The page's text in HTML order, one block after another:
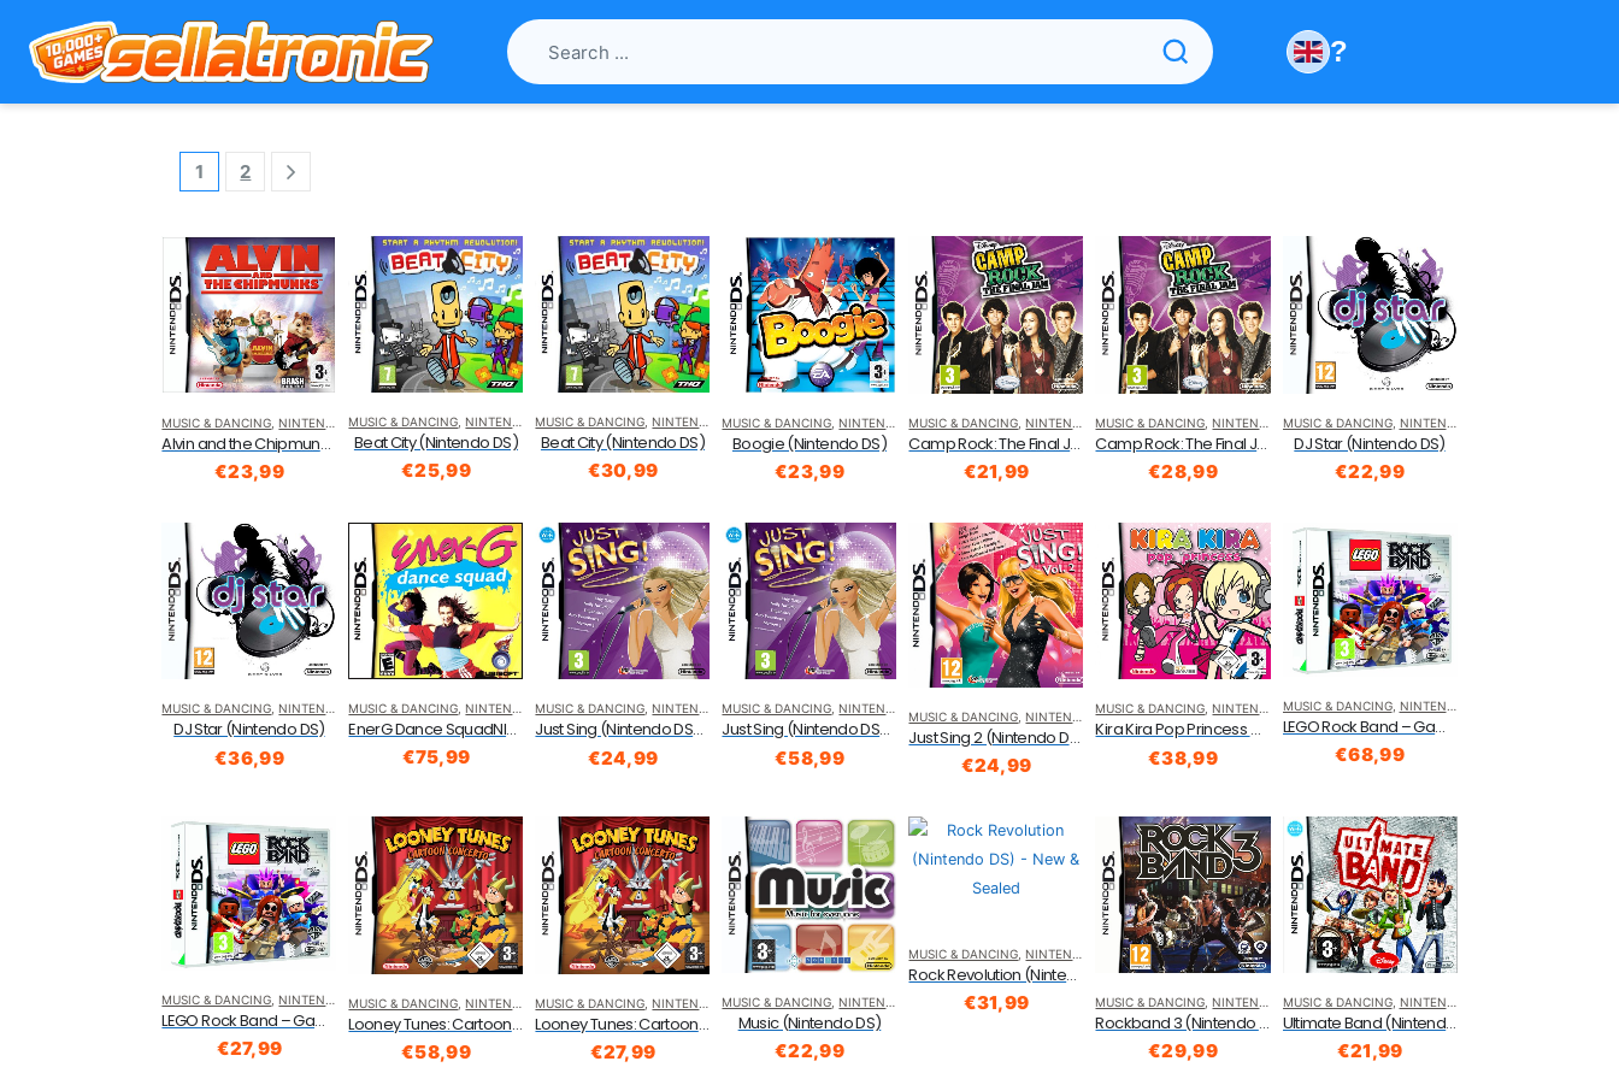
?
1 2
MUSIC & DANCING NINTENDO DS
Alvin and the Chipmunks (Nintendo DS)
€23,99
MUSIC & DANCING NINTENDO DS
Beat City (Nintendo DS)
€25,99
MUSIC & DANCING NINTENDO DS
Beat City (Nintendo DS)
€30,99
MUSIC & DANCING NINTENDO DS
Boogie (Nintendo DS)
€23,99
MUSIC & DANCING NINTENDO DS
Camp Rock: The Final Jam (Nintendo DS)
€21,99
MUSIC & DANCING NINTENDO DS
Camp Rock: The Final Jam (Nintendo DS)
€28,99
MUSIC & DANCING, NINTENDO DS
DJ Star (Nintendo DS)
€22,99
MUSIC & DANCING, NINTENDO DS
DJ Star (Nintendo DS)
€36,99
MUSIC & DANCING NINTENDO DS
EnerG Dance SquadNla Nintendo DS
€75,99
MUSIC & DANCING, NINTENDO DS
Just Sing (Nintendo DS/DSi)
€24,99
MUSIC & DANCING, NINTENDO DS
Just Sing (Nintendo DS/DSi)
€58,99
MUSIC & DANCING NINTENDO DS
Just Sing 2 (Nintendo DS)
€24,99
MUSIC & DANCING, NINTENDO DS
Kira Kira Pop Princess Nintendo DS
€38,99
MUSIC & DANCING, NINTENDO DS
LEGO Rock Band – Game Only (Nintendo DS)
€68,99
MUSIC & DANCING NINTENDO DS
LEGO Rock Band – Game Only (Nintendo DS)
€27,99
MUSIC & DANCING NINTENDO DS
Looney Tunes: Cartoon Concerto (Nintendo DS)
€58,99
MUSIC & DANCING NINTENDO DS
Looney Tunes: Cartoon Concerto (Nintendo DS)
€27,99
MUSIC & DANCING NINTENDO DS
Music (Nintendo DS)
€22,99
MUSIC & DANCING NINTENDO DS
Rock Revolution (Nintendo DS)
€31,99 MUSIC & DANCING NINTENDO DS
Rockband 3 (Nintendo DS)
€29,99
MUSIC & DANCING, NINTENDO DS
Ultimate Band (Nintendo DS)
€21,99